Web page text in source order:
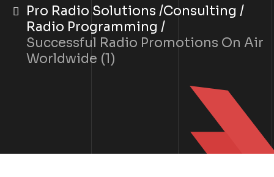
Pro Radio Solutions Consulting
Radio Programming
Successful Radio Promotions On Air
Worldwide (1)